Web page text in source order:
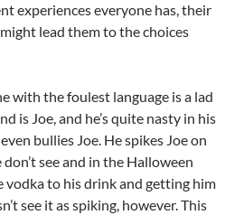
experiences everyone has, their
lead them to the choices
with the foulest language is a lad
is Joe, and he’s quite nasty in his
bullies Joe. He spikes Joe on
see and in the Halloween
vodka to his drink and getting him
see it as spiking, however. This